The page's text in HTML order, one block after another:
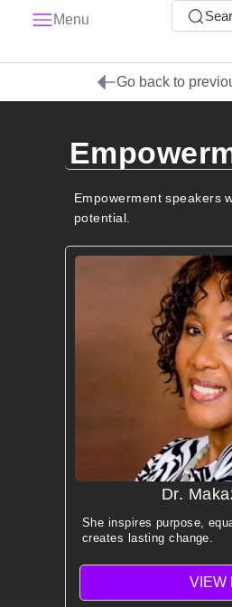
Menu
Go back to
Empowerment speakers
potential.
Dr.
She inspires purpose,
creates lasting change.
VIEW